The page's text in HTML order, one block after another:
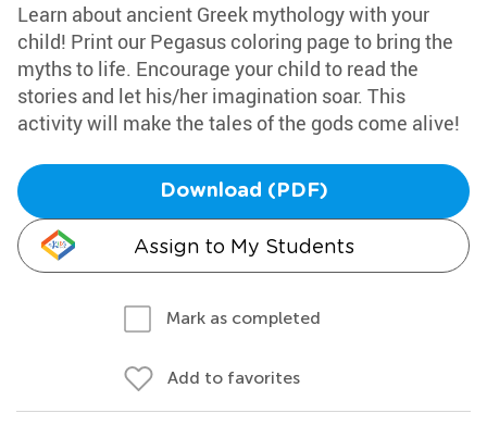
Learn about ancient Greek mythology with your
child! Print our Pegasus coloring page to bring the
myths to life. Encourage your child to read the
stories and let his/her imagination soar. This
activity will make the tales of the gods come alive!
Download (PDF)
Assign to My Students
Mark as completed
Add to favorites